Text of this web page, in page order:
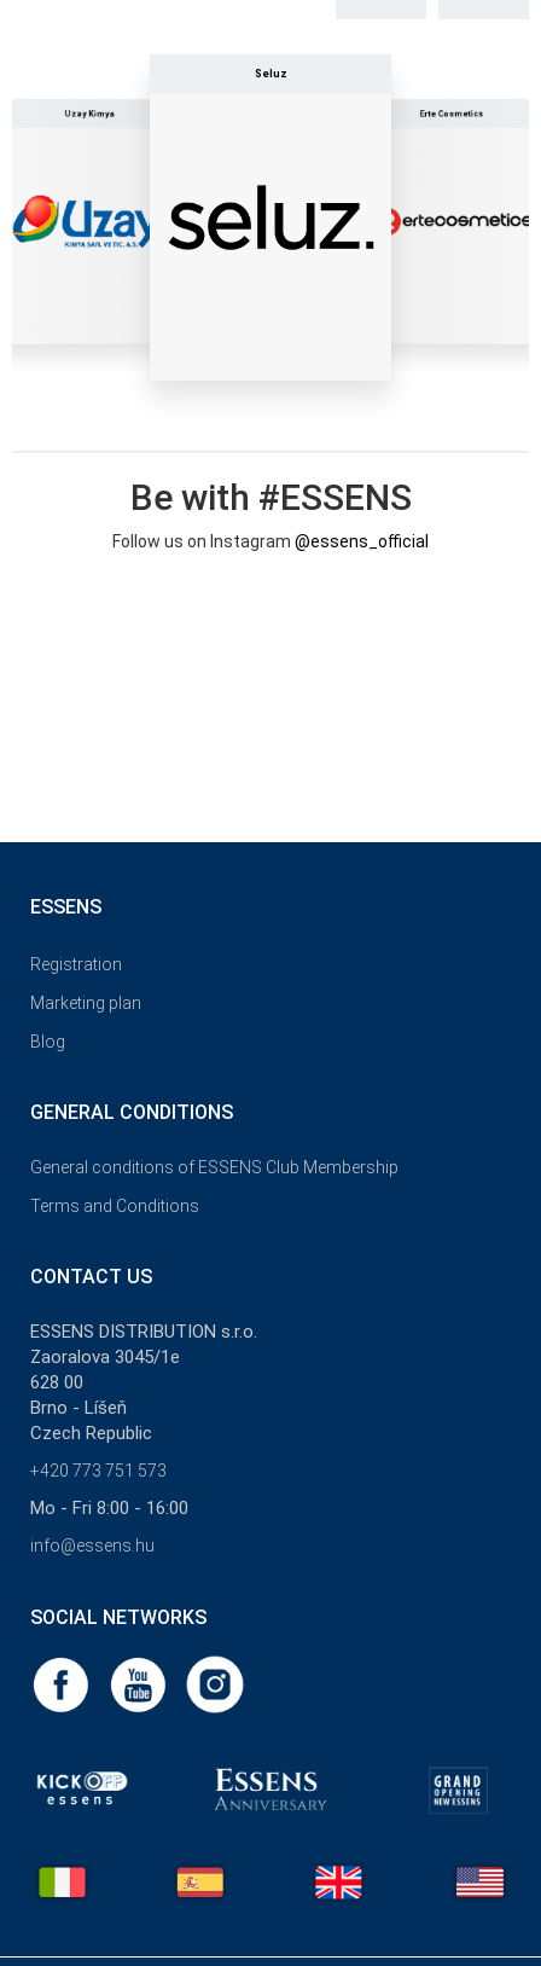
Uzay Kimya
Seluz
Erte Cosmetics
Be with #ESSENS
Follow us on Instagram @essens_official
ESSENS
Registration
Marketing plan
Blog
GENERAL CONDITIONS
General conditions of ESSENS Club Membership
Terms and Conditions
CONTACT US
ESSENS DISTRIBUTION s.r.o.
Zaoralova 3045/1e
628 00
Brno - Líšeň
Czech Republic
+420 773 751 573
Mo - Fri 8:00 - 16:00
info@essens.hu
SOCIAL NETWORKS